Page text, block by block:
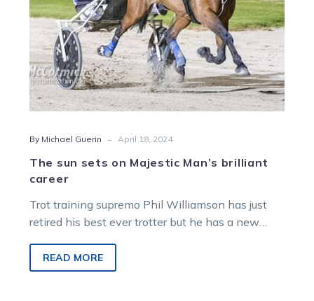
By Michael Guerin - April 18, 2024
The sun sets on Majestic Man’s brilliant
career
Trot training supremo Phil Williamson has just
retired his best ever trotter but he has a new
READ MORE